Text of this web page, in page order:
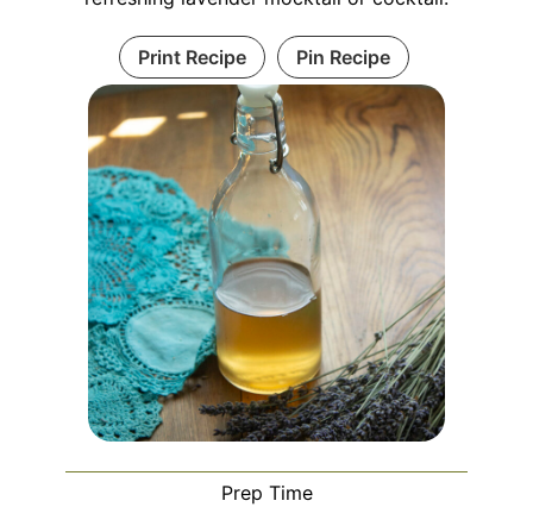
Print Recipe Pin Recipe
Prep Time